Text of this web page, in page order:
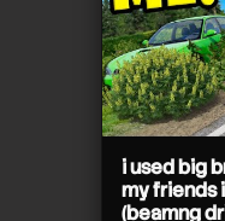
camodo
camodo
i used big
my friends
(beamng